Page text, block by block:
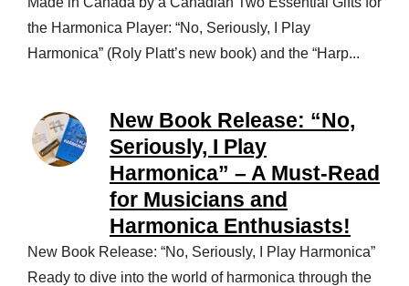
the Harmonica Player: “No, Seriously, I Play
Harmonica” (Roly Platt’s new book) and the “Harp...
New Book Release: “No,
Seriously, I Play
Harmonica” – A Must-Read
for Musicians and
Harmonica Enthusiasts!
New Book Release: “No, Seriously, I Play Harmonica”
Ready to dive into the world of harmonica through the